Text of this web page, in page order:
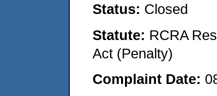
Status: Closed
Statute: RCRA
Act (Penalty)
Complaint Date: